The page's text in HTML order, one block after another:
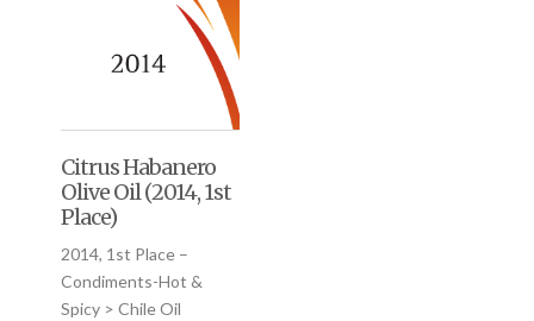
Citrus Habanero
Olive Oil (2014, 1st
Place)
2014, 1st Place –
Condiments-Hot &
Spicy > Chile Oil